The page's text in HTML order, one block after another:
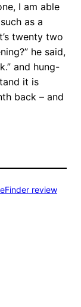
I am able
as a
twenty two
he said,
and hung-
it is
back – and
review